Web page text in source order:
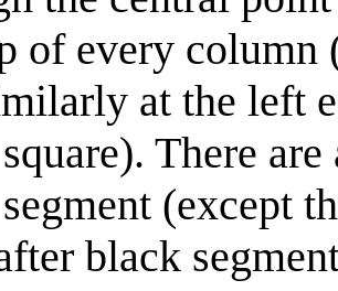
of every column
at the left
There
(except
black